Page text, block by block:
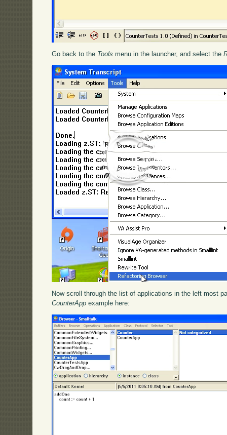
Go back to the Tools menu in the launcher, and select the
Now scroll through the list of applications in the left most
CounterApp example here: